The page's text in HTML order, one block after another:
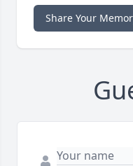
Share Your